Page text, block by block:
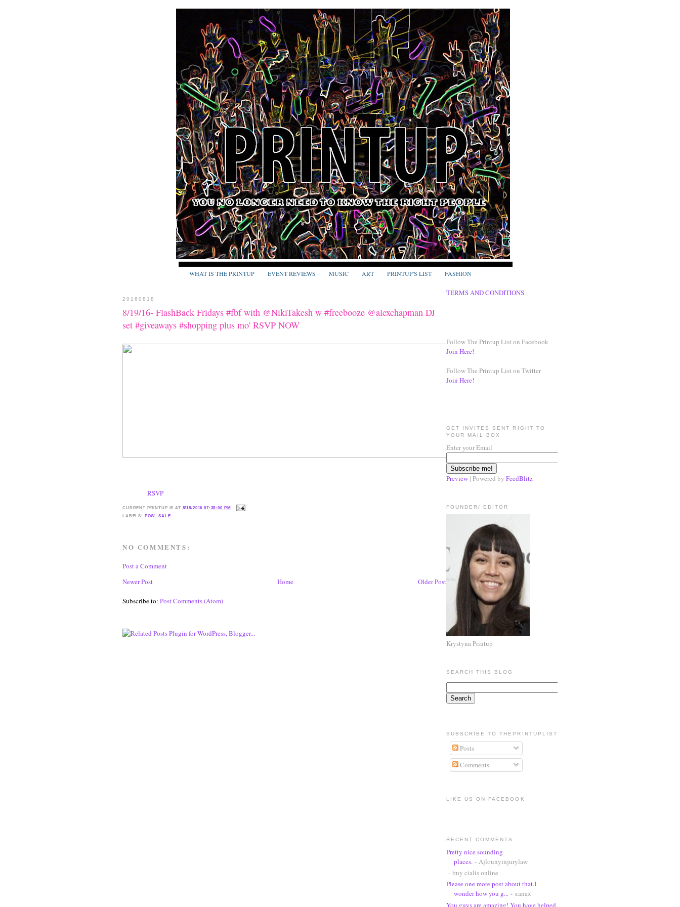
WHAT IS THE PRINTUP EVENT REVIEWS MUSIC ART PRINTUP'S LIST FASHION
20160818
8/19/16- FlashBack Fridays #fbf with @NikiTakesh w #freebooze @alexchapman DJ
set #giveaways #shopping plus mo' RSVP NOW
RSVP
CURRENT PRINTUP IS AT 8/18/2016 07:38:00 PM
LABELS: POW,SALE
NO COMMENTS:
Post a Comment
Newer Post
Older Post
Home
Subscribe to: Post Comments (Atom)
TERMS AND CONDITIONS
Follow The Printup List on Facebook
Join Here!
Follow The Printup List on Twitter
Join Here!
GET INVITES SENT RIGHT TO
YOUR MAIL BOX
Enter your Email
Preview | Powered by FeedBlitz
FOUNDER/ EDITOR
Krystyna Printup
SEARCH THIS BLOG
SUBSCRIBE TO THEPRINTUPLIST
Posts
Comments
LIKE US ON FACEBOOK
RECENT COMMENTS
Pretty nice sounding
places. - Ajlounyinjurylaw
- buy cialis online
Please one more post about that.I
wonder how you g... - xanax
You guys are amazing! You have helped